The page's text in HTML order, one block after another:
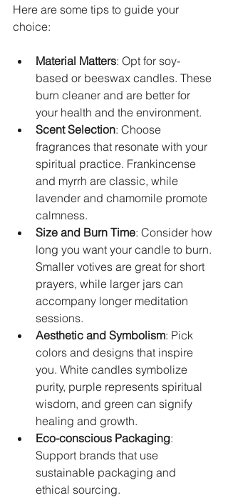
Here are some tips to guide your
choice:
Material Matters: Opt for soy-
based or beeswax candles. These
burn cleaner and are better for
your health and the environment.
Scent Selection: Choose
fragrances that resonate with your
spiritual practice. Frankincense
and myrrh are classic, while
lavender and chamomile promote
calmness.
Size and Burn Time: Consider how
long you want your candle to burn.
Smaller votives are great for short
prayers, while larger jars can
accompany longer meditation
sessions.
Aesthetic and Symbolism: Pick
colors and designs that inspire
you. White candles symbolize
purity, purple represents spiritual
wisdom, and green can signify
healing and growth.
Eco-conscious Packaging:
Support brands that use
sustainable packaging and
ethical sourcing.